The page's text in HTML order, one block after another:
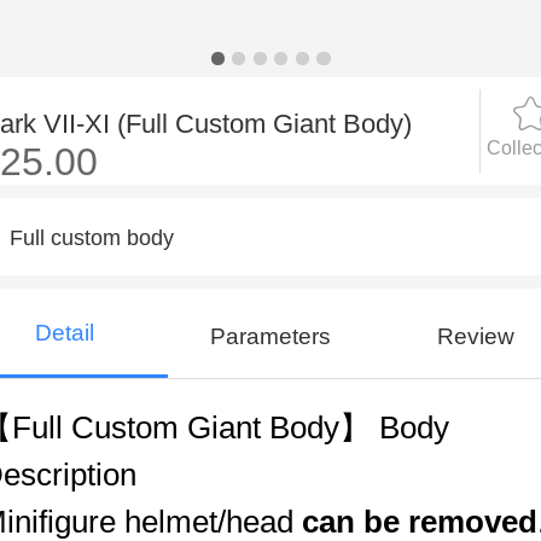
VII-XI (Full Custom Giant Body)
Full custom body
Detail Parameters Review
Full Custom Giant Body】 Body
helmet/head can be removed